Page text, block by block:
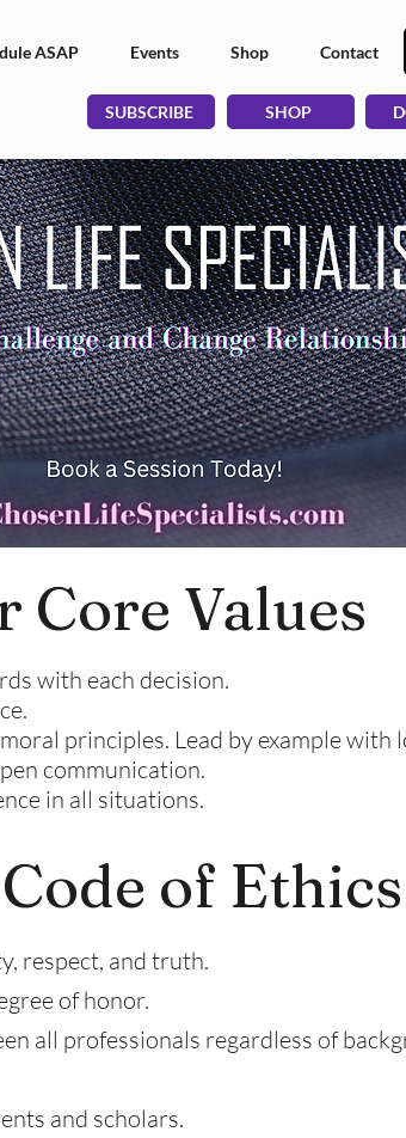
ASAP Events Shop Contact
SUBSCRIBE SHOP
Core Values
with each decision.
principles. Lead by example with
communication.
in all situations.
of Ethics
respect, and truth.
of honor.
all professionals regardless of
and scholars.